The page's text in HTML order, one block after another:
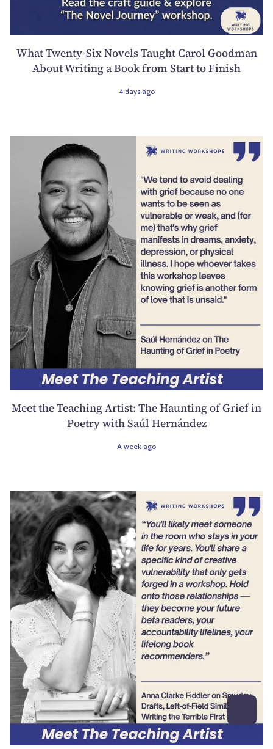
What Twenty-Six Novels Taught Carol Goodman
About Writing a Book from Start to Finish
4 days ago
Meet the Teaching Artist: The Haunting of Grief in
Poetry with Saúl Hernández
A week ago